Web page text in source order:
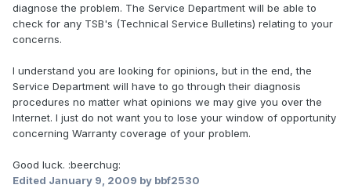
diagnose the problem. The Service Department will be able to
check for any TSB's (Technical Service Bulletins) relating to your
concerns.
I understand you are looking for opinions, but in the end, the
Service Department will have to go through their diagnosis
procedures no matter what opinions we may give you over the
Internet. I just do not want you to lose your window of opportunity
concerning Warranty coverage of your problem.
Good luck. :beerchug:
Edited January 9, 2009 by bbf2530